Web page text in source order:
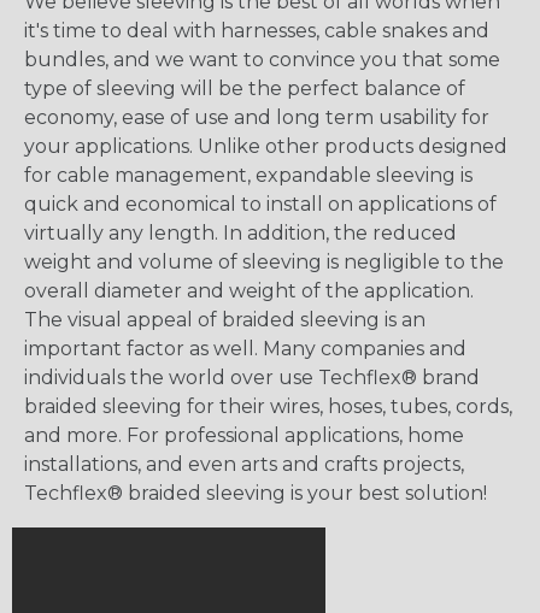
it's time to deal with harnesses, cable snakes and
bundles, and we want to convince you that some
type of sleeving will be the perfect balance of
economy, ease of use and long term usability for
your applications. Unlike other products designed
for cable management, expandable sleeving is
quick and economical to install on applications of
virtually any length. In addition, the reduced
weight and volume of sleeving is negligible to the
overall diameter and weight of the application.
The visual appeal of braided sleeving is an
important factor as well. Many companies and
individuals the world over use Techflex® brand
braided sleeving for their wires, hoses, tubes, cords,
and more. For professional applications, home
installations, and even arts and crafts projects,
Techflex® braided sleeving is your best solution!